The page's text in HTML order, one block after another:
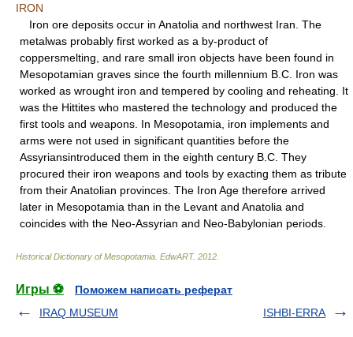
IRON
Iron ore deposits occur in Anatolia and northwest Iran. The
metalwas probably first worked as a by-product of
coppersmelting, and rare small iron objects have been found in
Mesopotamian graves since the fourth millennium B.C. Iron was
worked as wrought iron and tempered by cooling and reheating. It
was the Hittites who mastered the technology and produced the
first tools and weapons. In Mesopotamia, iron implements and
arms were not used in significant quantities before the
Assyriansintroduced them in the eighth century B.C. They
procured their iron weapons and tools by exacting them as tribute
from their Anatolian provinces. The Iron Age therefore arrived
later in Mesopotamia than in the Levant and Anatolia and
coincides with the Neo-Assyrian and Neo-Babylonian periods.
Historical Dictionary of Mesopotamia EdwART. 2012
Игры ⚽
Поможем написать реферат
IRAQ MUSEUM
ISHBI-ERRA